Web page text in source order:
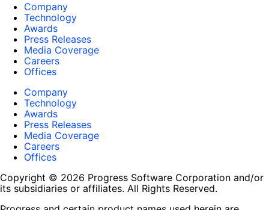
Company
Technology
Awards
Press Releases
Media Coverage
Careers
Offices
Company
Technology
Awards
Press Releases
Media Coverage
Careers
Offices
Copyright © 2026 Progress Software Corporation and/or
its subsidiaries or affiliates. All Rights Reserved.